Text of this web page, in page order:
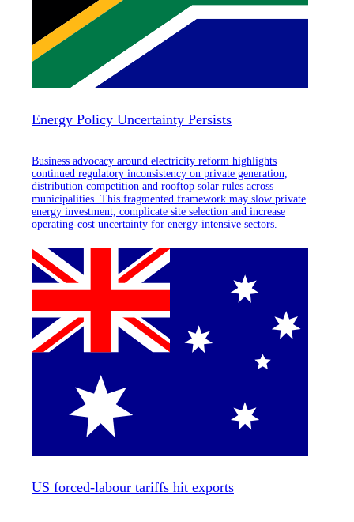
Energy Policy Uncertainty Persists
Business advocacy around electricity reform highlights
continued regulatory inconsistency on private generation,
distribution competition and rooftop solar rules across
municipalities. This fragmented framework may slow private
energy investment, complicate site selection and increase
operating-cost uncertainty for energy-intensive sectors.
US forced-labour tariffs hit exports